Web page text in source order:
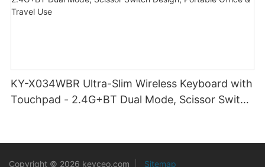
KY-X034WBR Ultra-Slim Wireless Keyboard with
Touchpad - 2.4G+BT Dual Mode, Scissor Switch
Copyright © 2026 keyceo.com Sitemap